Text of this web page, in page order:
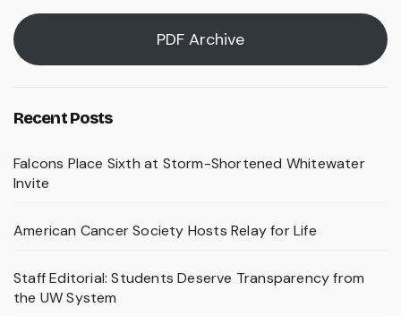
PDF Archive
Recent Posts
Falcons Place Sixth at Storm-Shortened Whitewater
Invite
American Cancer Society Hosts Relay for Life
Staff Editorial: Students Deserve Transparency from
the UW System